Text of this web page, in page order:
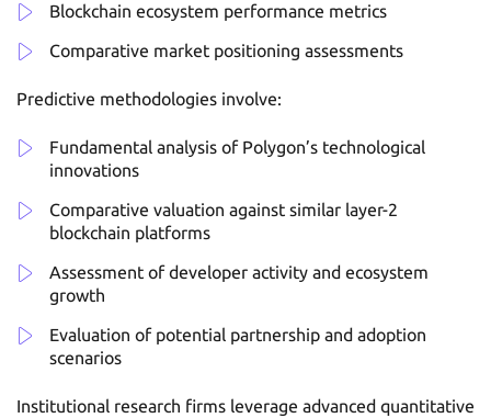
Blockchain ecosystem performance metrics
Comparative market positioning assessments
Predictive methodologies involve:
Fundamental analysis of Polygon’s technological
innovations
Comparative valuation against similar layer-2
blockchain platforms
Assessment of developer activity and ecosystem
growth
Evaluation of potential partnership and adoption
scenarios
Institutional research firms leverage advanced quantitative